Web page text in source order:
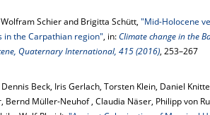
Schier and Brigitta Schütt, "Mid-Holocene
the Carpathian region", in:Climate change in the
Quaternary International, 415 (2016), 253–267
Beck, Iris Gerlach, Torsten Klein, Daniel
Bernd Müller-Neuhof , Claudia Näser, Philipp von